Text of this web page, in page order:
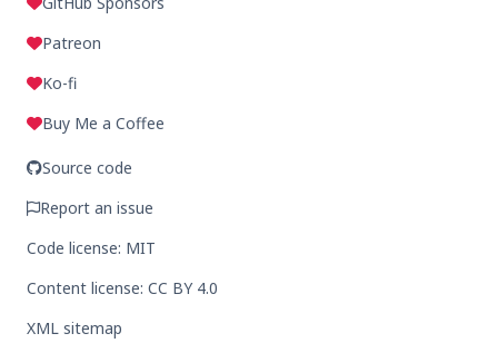
Patreon
Ko-fi
Buy Me a Coffee
Source code
Report an issue
Code license: MIT
Content license: CC BY 4.0
XML sitemap